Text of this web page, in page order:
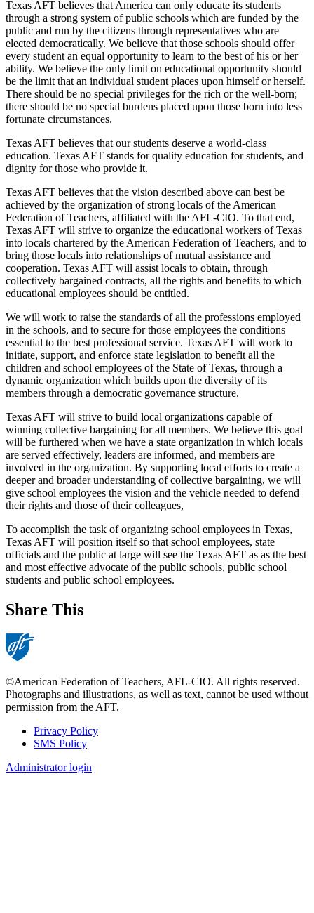
Texas AFT believes that America can only educate its students
through a strong system of public schools which are funded by the
public and run by the citizens through representatives who are
elected democratically. We believe that those schools should offer
every student an equal opportunity to learn to the best of his or her
ability. We believe the only limit on educational opportunity should
be the limit that an individual student places upon himself or herself.
There should be no special privileges for the rich or the well-born;
there should be no special burdens placed upon those born into less
fortunate circumstances.
Texas AFT believes that our students deserve a world-class
education. Texas AFT stands for quality education for students, and
dignity for those who provide it.
Texas AFT believes that the vision described above can best be
achieved by the organization of strong locals of the American
Federation of Teachers, affiliated with the AFL-CIO. To that end,
Texas AFT will strive to organize the educational workers of Texas
into locals chartered by the American Federation of Teachers, and to
bring those locals into relationships of mutual assistance and
cooperation. Texas AFT will assist locals to obtain, through
collectively bargained contracts, all the rights and benefits to which
educational employees should be entitled.
We will work to raise the standards of all the professions employed
in the schools, and to secure for those employees the conditions
essential to the best professional service. Texas AFT will work to
initiate, support, and enforce state legislation to benefit all the
children and school employees of the State of Texas, through a
dynamic organization which builds upon the diversity of its
members through a democratic governance structure.
Texas AFT will strive to build local organizations capable of
winning collective bargaining for all members. We believe this goal
will be furthered when we have a state organization in which locals
are served effectively, leaders are informed, and members are
involved in the organization. By supporting local efforts to create a
deeper and broader understanding of collective bargaining, we will
give school employees the vision and the vehicle needed to defend
their rights and those of their colleagues,
To accomplish the task of organizing school employees in Texas,
Texas AFT will position itself so that school employees, state
officials and the public at large will see the Texas AFT as as the best
and most effective advocate of the public schools, public school
students and public school employees.
Share This
©American Federation of Teachers, AFL-CIO. All rights reserved.
Photographs and illustrations, as well as text, cannot be used without
permission from the AFT.
Footer
Privacy Policy
SMS Policy
Administrator login